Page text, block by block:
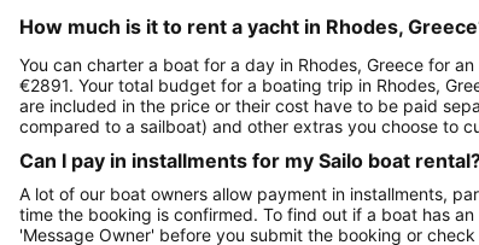
How much is it to rent a yacht in Rhodes,
You can charter a boat for a day in Rhodes, Greece for
€2891. Your total budget for a boating trip in Rhodes,
are included in the price or their cost have to be paid
compared to a sailboat) and other extras you choose to
Can I pay in installments for my Sailo boat
A lot of our boat owners allow payment in installments,
time the booking is confirmed. To find out if a boat has
'Message Owner' before you submit the booking or